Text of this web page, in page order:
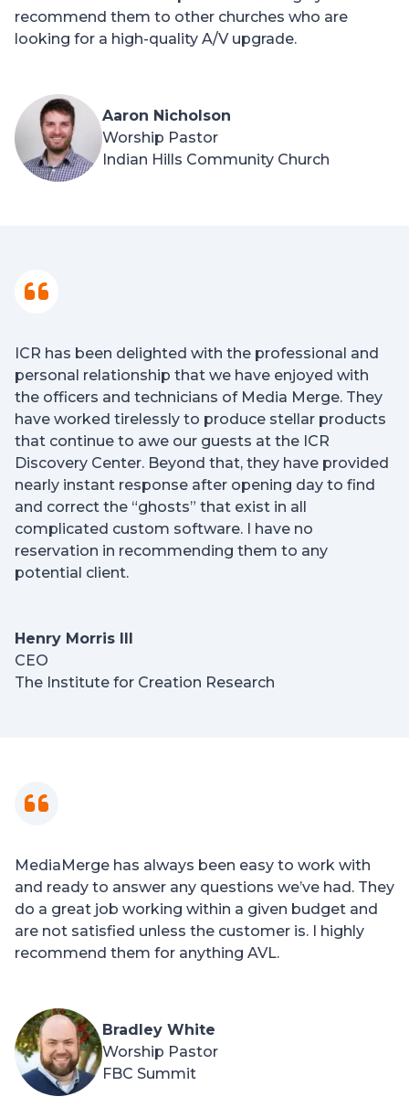
recommend them to other churches who are
looking for a high-quality A/V upgrade.
Aaron Nicholson
Worship Pastor
Indian Hills Community Church
ICR has been delighted with the professional and
personal relationship that we have enjoyed with
the officers and technicians of Media Merge. They
have worked tirelessly to produce stellar products
that continue to awe our guests at the ICR
Discovery Center. Beyond that, they have provided
nearly instant response after opening day to find
and correct the “ghosts” that exist in all
complicated custom software. I have no
reservation in recommending them to any
potential client.
Henry Morris III
CEO
The Institute for Creation Research
MediaMerge has always been easy to work with
and ready to answer any questions we’ve had. They
do a great job working within a given budget and
are not satisfied unless the customer is. I highly
recommend them for anything AVL.
Bradley White
Worship Pastor
FBC Summit